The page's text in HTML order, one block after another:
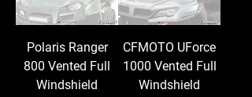
Polaris Ranger
800 Vented Full
Windshield
CFMOTO UForce
1000 Vented Full
Windshield